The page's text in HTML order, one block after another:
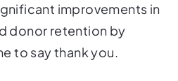
improvements in
donor retention by
to say thank you.